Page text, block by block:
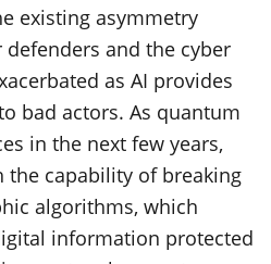
existing asymmetry
defenders and the cyber
as AI provides
bad actors. As quantum
in the next few years,
the capability of breaking
algorithms, which
information protected